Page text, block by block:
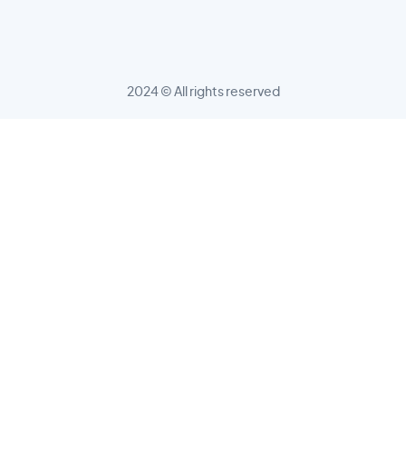
2024 © All rights reserved